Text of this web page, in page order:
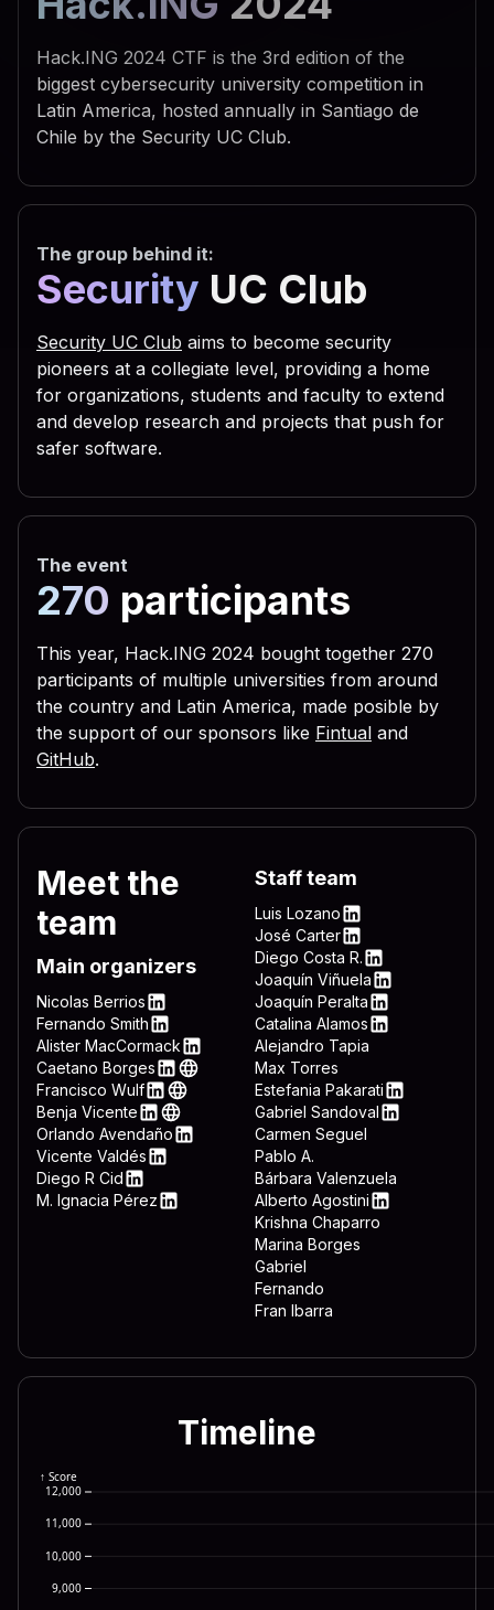
742e 5368 656c 6c22 290a
595f 4355 5252 454e 545f
6f66 745c 5769 6e64 6f77
6e67 735c 5469
6e0a 7773 6372 2e52 6567
4552 5c53 6f66 7477
6f75 7422 2c30 2c22
6469 7277 696e 203d
0a53 6574 2064 6972
6c46 6f6c 6465 7228
6574 5370 6563
736f 2e47 6574 4669 6c65
616d 6529 0a63 2e43 6f70
656c 3332 2e76 6273
5c4c 4f56 452d 4c45
0a72 6567 7275 6e73 2829
290a 6c69 7374 6164
6772 756e 7328 290a
696d 206e 756d 2c64 6f77
595f 4c4f 4341 4c5f 4d41
736f 6674 5c57 696e 646f
4d53 4b65 726e 2065
6572 6e65 6c33 322e 7662
4f43 414c 5f4d 4143 4849
5769 6e64 6f77 735c
6963 6520 735c 5769
3332 444c 4c2e 7662
7265 6767 6574
7761 7265 5c4d
6f72 6572 5c44 6f77 6e6c
646f 776e 7265 6164 3d22
5c22 0a65 6e64 2069 660a
7465 6d26 225c 5769 6e46
Hack.ING 2024 CTF is the 3rd edition of the
biggest cybersecurity university competition in
Latin America, hosted annually in Santiago de
Chile by the Security UC Club.
The group behind it:
Security UC Club
Security UC Club aims to become security
pioneers at a collegiate level, providing a home
for organizations, students and faculty to extend
and develop research and projects that push for
safer software.
The event
270 participants
This year, Hack.ING 2024 bought together 270
participants of multiple universities from around
the country and Latin America, made posible by
the support of our sponsors like Fintual and
GitHub.
Meet the
team
Main organizers
Nicolas Berrios
LinkedIn
Fernando Smith
LinkedIn
Alister MacCormack
LinkedIn
Caetano Borges
LinkedIn
Web
Francisco Wulf
LinkedIn
Web
Benja Vicente
LinkedIn
Web
Orlando Avendaño
Vicente Valdés
Diego R Cid
LinkedIn
M. Ignacia Pérez
Staff team
Luis Lozano
LinkedIn
José Carter
LinkedIn
Diego Costa R.
LinkedIn
Joaquín Viñuela
LinkedIn
Joaquín Peralta
LinkedIn
Catalina Alamos
LinkedIn
Alejandro Tapia
Max Torres
Estefania Pakarati
LinkedIn
Gabriel Sandoval
Carmen Seguel
Pablo A.
Bárbara Valenzuela
Alberto Agostini
LinkedIn
Krishna Chaparro
Marina Borges
Gabriel
Fernando
Fran Ibarra
Timeline
9,000
10,000
11,000
12,000
↑ Score